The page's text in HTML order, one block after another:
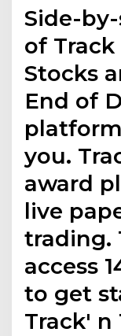
Side-
of Track
Stocks
End of
you.
award
live
trading.
access
to get
Track' n